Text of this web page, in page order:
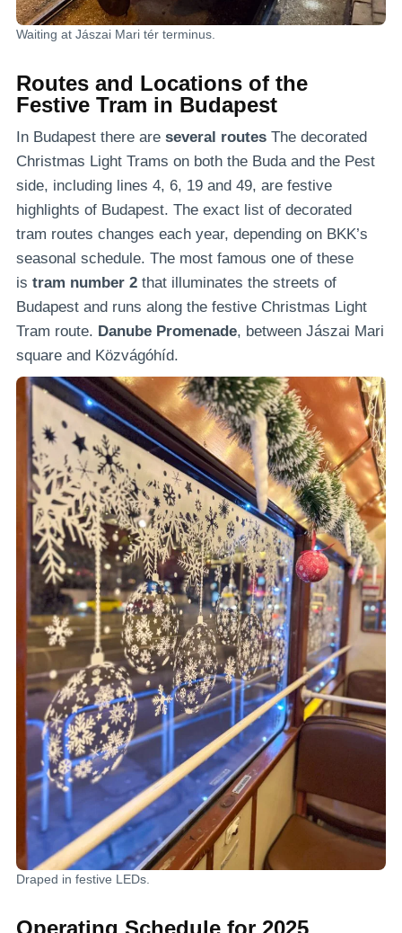
Waiting at Jászai Mari tér terminus.
Routes and Locations of the
Festive Tram in Budapest
In Budapest there are several routes The decorated
Christmas Light Trams on both the Buda and the Pest
side, including lines 4, 6, 19 and 49, are festive
highlights of Budapest. The exact list of decorated
tram routes changes each year, depending on BKK’s
seasonal schedule. The most famous one of these
is tram number 2 that illuminates the streets of
Budapest and runs along the festive Christmas Light
Tram route. Danube Promenade, between Jászai Mari
square and Közvágóhíd.
Draped in festive LEDs.
Operating Schedule for 2025